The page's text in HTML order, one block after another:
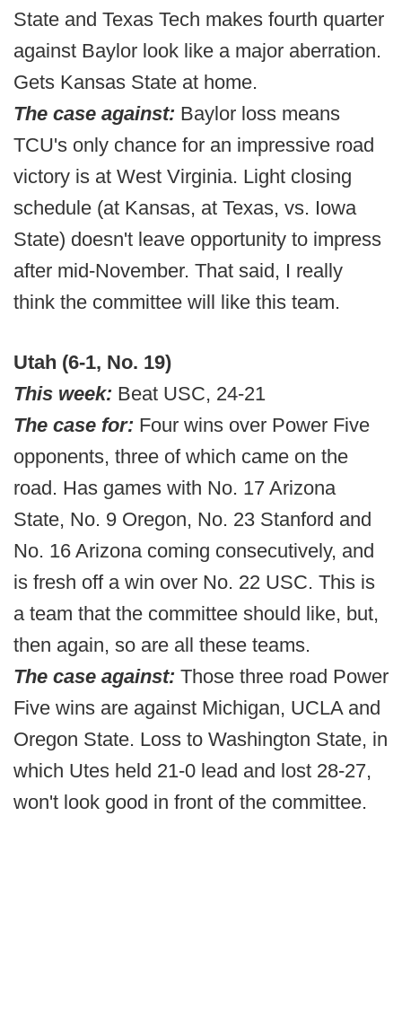
State and Texas Tech makes fourth quarter
against Baylor look like a major aberration.
Gets Kansas State at home.
The case against: Baylor loss means
TCU's only chance for an impressive road
victory is at West Virginia. Light closing
schedule (at Kansas, at Texas, vs. Iowa
State) doesn't leave opportunity to impress
after mid-November. That said, I really
think the committee will like this team.
Utah (6-1, No. 19)
This week: Beat USC, 24-21
The case for: Four wins over Power Five
opponents, three of which came on the
road. Has games with No. 17 Arizona
State, No. 9 Oregon, No. 23 Stanford and
No. 16 Arizona coming consecutively, and
is fresh off a win over No. 22 USC. This is
a team that the committee should like, but,
then again, so are all these teams.
The case against: Those three road Power
Five wins are against Michigan, UCLA and
Oregon State. Loss to Washington State, in
which Utes held 21-0 lead and lost 28-27,
won't look good in front of the committee.